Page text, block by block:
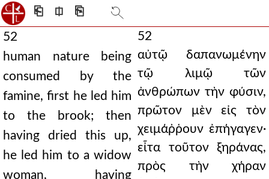
⎗ ⎅ ⎘
52
human nature being
consumed by the
famine, first he led him
to the brook; then
having dried this up,
he led him to a widow
woman, having
52
αὐτῷ δαπανωμένην
τῷ λιμῷ τῶν
ἀνθρώπων τὴν φύσιν,
πρῶτον μὲν εἰς τὸν
χειμάῤῥουν ἐπήγαγεν·
εἶτα τοῦτον ξηράνας,
πρὸς τὴν χήραν